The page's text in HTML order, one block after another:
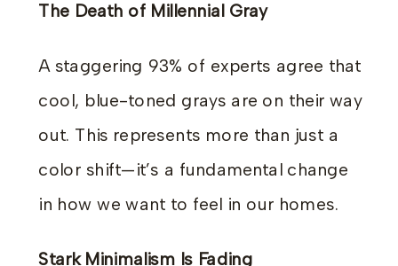
The Death of Millennial Gray
A staggering 93% of experts agree that
cool, blue-toned grays are on their way
out. This represents more than just a
color shift—it’s a fundamental change
in how we want to feel in our homes.
Stark Minimalism Is Fading